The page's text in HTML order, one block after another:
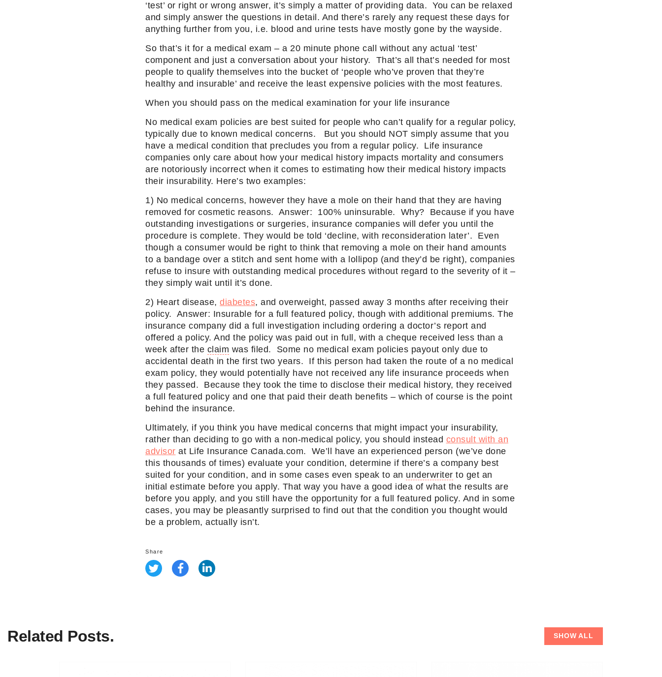
‘test’ or right or wrong answer, it’s simply a matter of providing data. You can be relaxed
and simply answer the questions in detail. And there’s rarely any request these days for
anything further from you, i.e. blood and urine tests have mostly gone by the wayside.
So that’s it for a medical exam – a 20 minute phone call without any actual ‘test’
component and just a conversation about your history. That’s all that’s needed for most
people to qualify themselves into the bucket of ‘people who’ve proven that they’re
healthy and insurable’ and receive the least expensive policies with the most features.
When you should pass on the medical examination for your life insurance
No medical exam policies are best suited for people who can’t qualify for a regular policy,
typically due to known medical concerns. But you should NOT simply assume that you
have a medical condition that precludes you from a regular policy. Life insurance
companies only care about how your medical history impacts mortality and consumers
are notoriously incorrect when it comes to estimating how their medical history impacts
their insurability. Here’s two examples:
1) No medical concerns, however they have a mole on their hand that they are having
removed for cosmetic reasons. Answer: 100% uninsurable. Why? Because if you have
outstanding investigations or surgeries, insurance companies will defer you until the
procedure is complete. They would be told ‘decline, with reconsideration later’. Even
though a consumer would be right to think that removing a mole on their hand amounts
to a bandage over a stitch and sent home with a lollipop (and they’d be right), companies
refuse to insure with outstanding medical procedures without regard to the severity of it –
they simply wait until it’s done.
2) Heart disease, diabetes, and overweight, passed away 3 months after receiving their
policy. Answer: Insurable for a full featured policy, though with additional premiums. The
insurance company did a full investigation including ordering a doctor’s report and
offered a policy. And the policy was paid out in full, with a cheque received less than a
week after the claim was filed. Some no medical exam policies payout only due to
accidental death in the first two years. If this person had taken the route of a no medical
exam policy, they would potentially have not received any life insurance proceeds when
they passed. Because they took the time to disclose their medical history, they received
a full featured policy and one that paid their death benefits – which of course is the point
behind the insurance.
Ultimately, if you think you have medical concerns that might impact your insurability,
rather than deciding to go with a non-medical policy, you should instead consult with an
advisor at Life Insurance Canada.com. We’ll have an experienced person (we’ve done
this thousands of times) evaluate your condition, determine if there’s a company best
suited for your condition, and in some cases even speak to an underwriter to get an
initial estimate before you apply. That way you have a good idea of what the results are
before you apply, and you still have the opportunity for a full featured policy. And in some
cases, you may be pleasantly surprised to find out that the condition you thought would
be a problem, actually isn’t.
Share
Related Posts. SHOW ALL